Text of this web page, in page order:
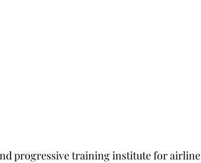
progressive training institute for airline